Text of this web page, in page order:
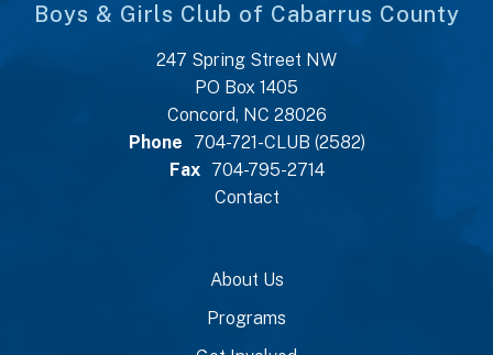
Boys & Girls Club of Cabarrus County
247 Spring Street NW
PO Box 1405
Concord, NC 28026
Phone
704-721-CLUB (2582)
Fax
704-795-2714
Contact
About Us
Programs